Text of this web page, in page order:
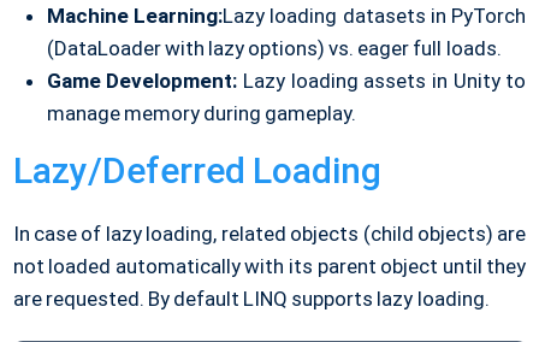
Machine Learning:Lazy loading datasets in PyTorch
(DataLoader with lazy options) vs. eager full loads.
Game Development: Lazy loading assets in Unity to
manage memory during gameplay.
Lazy/Deferred Loading
In case of lazy loading, related objects (child objects) are
not loaded automatically with its parent object until they
are requested. By default LINQ supports lazy loading.